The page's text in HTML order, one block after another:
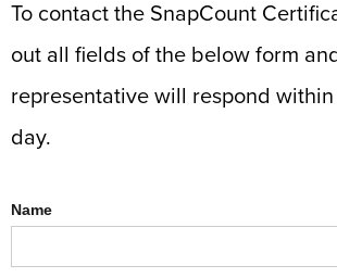
To contact the SnapCount
out all fields of the below form
representative will respond within
day.
Name